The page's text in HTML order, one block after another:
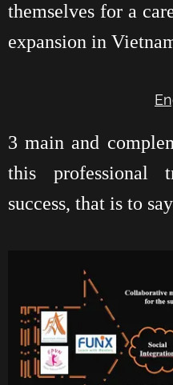
themselves for a
expansion in
3 main and
this professional
success, that is to